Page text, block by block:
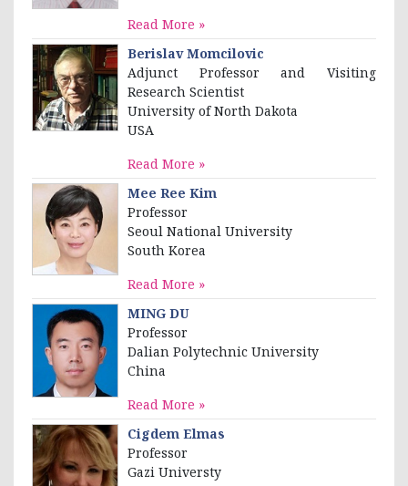
Read More »
Berislav Momcilovic
Adjunct Professor and Visiting
Research Scientist
University of North Dakota
USA
Read More »
Mee Ree Kim
Professor
Seoul National University
South Korea
Read More »
MING DU
Professor
Dalian Polytechnic University
China
Read More »
Cigdem Elmas
Professor
Gazi Universty